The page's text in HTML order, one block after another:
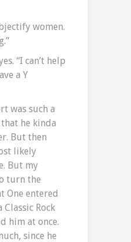
women.
“I can’t help
a Y
was such a
he kinda
But then
likely
But my
turn the
One entered
Rock
him at once.
since he